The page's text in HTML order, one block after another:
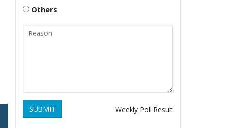
Others
SUBMIT Weekly Poll Result